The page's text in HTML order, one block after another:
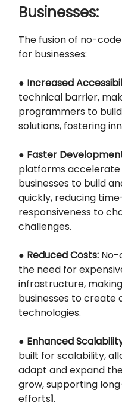
Businesses:
The fusion of no-
for businesses:
● Increased
technical barrier,
programmers to
solutions, fostering
● Faster
platforms
businesses to build
quickly, reducing
responsiveness to
challenges.
● Reduced Costs: No-
the need for
infrastructure,
businesses to create
technologies.
● Enhanced
built for scalability,
adapt and expand
grow, supporting
efforts1.